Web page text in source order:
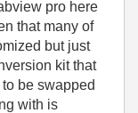
pro here
that many of
but just
kit that
be swapped
with is